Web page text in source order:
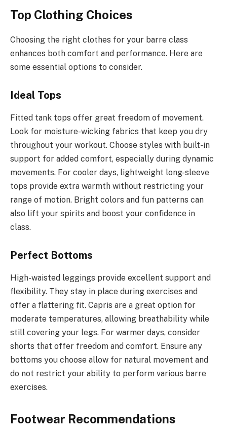
Top Clothing Choices
Choosing the right clothes for your barre class
enhances both comfort and performance. Here are
some essential options to consider.
Ideal Tops
Fitted tank tops offer great freedom of movement.
Look for moisture-wicking fabrics that keep you dry
throughout your workout. Choose styles with built-in
support for added comfort, especially during dynamic
movements. For cooler days, lightweight long-sleeve
tops provide extra warmth without restricting your
range of motion. Bright colors and fun patterns can
also lift your spirits and boost your confidence in
class.
Perfect Bottoms
High-waisted leggings provide excellent support and
flexibility. They stay in place during exercises and
offer a flattering fit. Capris are a great option for
moderate temperatures, allowing breathability while
still covering your legs. For warmer days, consider
shorts that offer freedom and comfort. Ensure any
bottoms you choose allow for natural movement and
do not restrict your ability to perform various barre
exercises.
Footwear Recommendations